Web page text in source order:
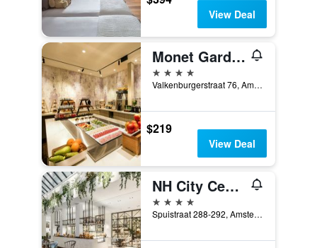
View Deal
Monet Garden Hotel Amsterdam
4 stars
Valkenburgerstraat 76, Amsterdam, North Holland, Netherlands
$219
View Deal
NH City Centre Amsterdam
4 stars
Spuistraat 288-292, Amsterdam, North Holland, Netherlands